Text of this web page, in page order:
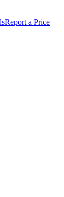
Report a Price